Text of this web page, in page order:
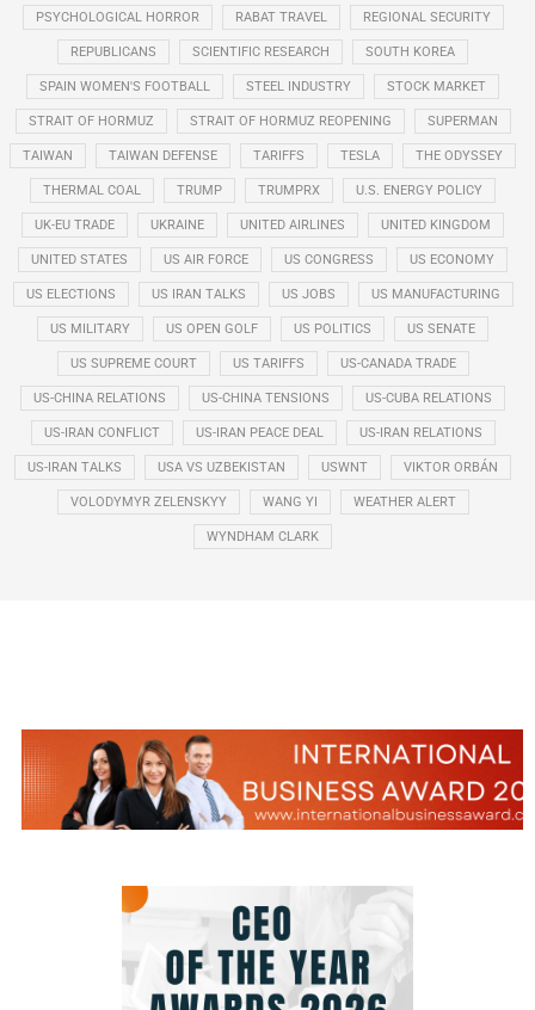
PSYCHOLOGICAL HORROR RABAT TRAVEL REGIONAL SECURITY
REPUBLICANS SCIENTIFIC RESEARCH SOUTH KOREA
SPAIN WOMEN'S FOOTBALL STEEL INDUSTRY STOCK MARKET
STRAIT OF HORMUZ STRAIT OF HORMUZ REOPENING SUPERMAN
TAIWAN TAIWAN DEFENSE TARIFFS TESLA THE ODYSSEY
THERMAL COAL TRUMP TRUMPRX U.S. ENERGY POLICY
UK-EU TRADE UKRAINE UNITED AIRLINES UNITED KINGDOM
UNITED STATES US AIR FORCE US CONGRESS US ECONOMY
US ELECTIONS US IRAN TALKS US JOBS US MANUFACTURING
US MILITARY US OPEN GOLF US POLITICS US SENATE
US SUPREME COURT US TARIFFS US-CANADA TRADE
US-CHINA RELATIONS US-CHINA TENSIONS US-CUBA RELATIONS
US-IRAN CONFLICT US-IRAN PEACE DEAL US-IRAN RELATIONS
US-IRAN TALKS USA VS UZBEKISTAN USWNT VIKTOR ORBÁN
VOLODYMYR ZELENSKYY WANG YI WEATHER ALERT
WYNDHAM CLARK